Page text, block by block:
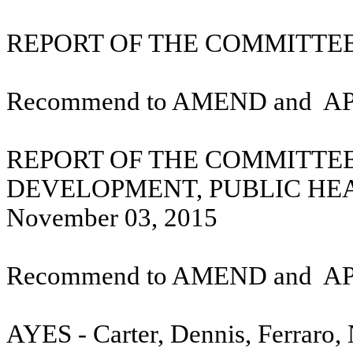
REPORT OF THE
Recommend to AMEND and
REPORT OF THE
DEVELOPMENT, PUBLIC
November 03, 2015
Recommend to AMEND and
AYES - Carter, Dennis,